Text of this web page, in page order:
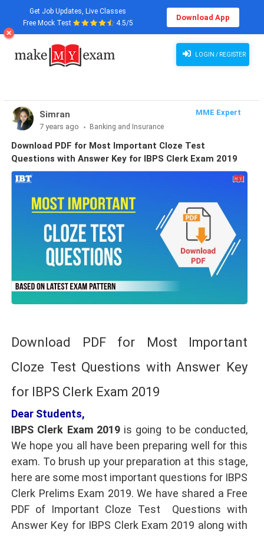
Get Job Updates, Live Classes
Free Mock Test
4.5/5
Download App
LOGIN / REGISTER
Simran
MME Expert
7 years ago
Banking and Insurance
Download PDF for Most Important Cloze Test
Questions with Answer Key for IBPS Clerk Exam 2019
Download PDF for Most Important
Cloze Test Questions with Answer Key
for IBPS Clerk Exam 2019
Dear Students,
IBPS Clerk Exam 2019is going to be conducted,
We hope you all have been preparing well for this
exam. To brush up your preparation at this stage,
here are some most important questions for IBPS
Clerk Prelims Exam 2019. We have shared a Free
PDF of Important Cloze Test Questions with
Answer Key for IBPS Clerk Exam 2019 along with